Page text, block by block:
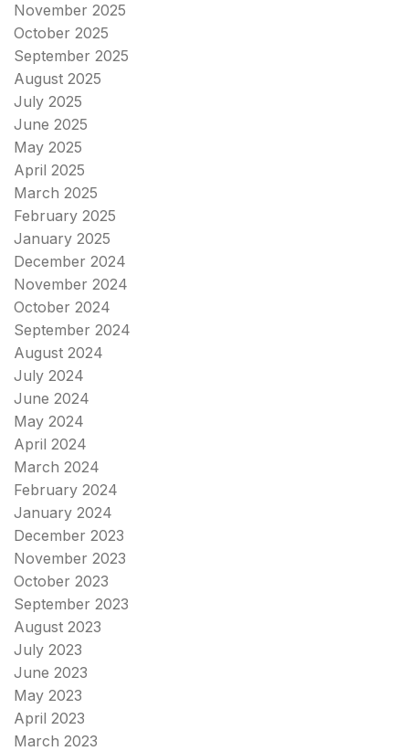
November 2025
October 2025
September 2025
August 2025
July 2025
June 2025
May 2025
April 2025
March 2025
February 2025
January 2025
December 2024
November 2024
October 2024
September 2024
August 2024
July 2024
June 2024
May 2024
April 2024
March 2024
February 2024
January 2024
December 2023
November 2023
October 2023
September 2023
August 2023
July 2023
June 2023
May 2023
April 2023
March 2023